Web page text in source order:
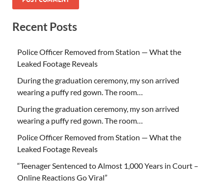
Recent Posts
Police Officer Removed from Station — What the
Leaked Footage Reveals
During the graduation ceremony, my son arrived
wearing a puffy red gown. The room…
During the graduation ceremony, my son arrived
wearing a puffy red gown. The room…
Police Officer Removed from Station — What the
Leaked Footage Reveals
“Teenager Sentenced to Almost 1,000 Years in Court –
Online Reactions Go Viral”